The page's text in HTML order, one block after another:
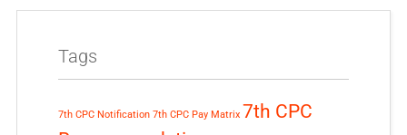
Tags
7th CPC Notification 7th CPC Pay Matrix 7th CPC